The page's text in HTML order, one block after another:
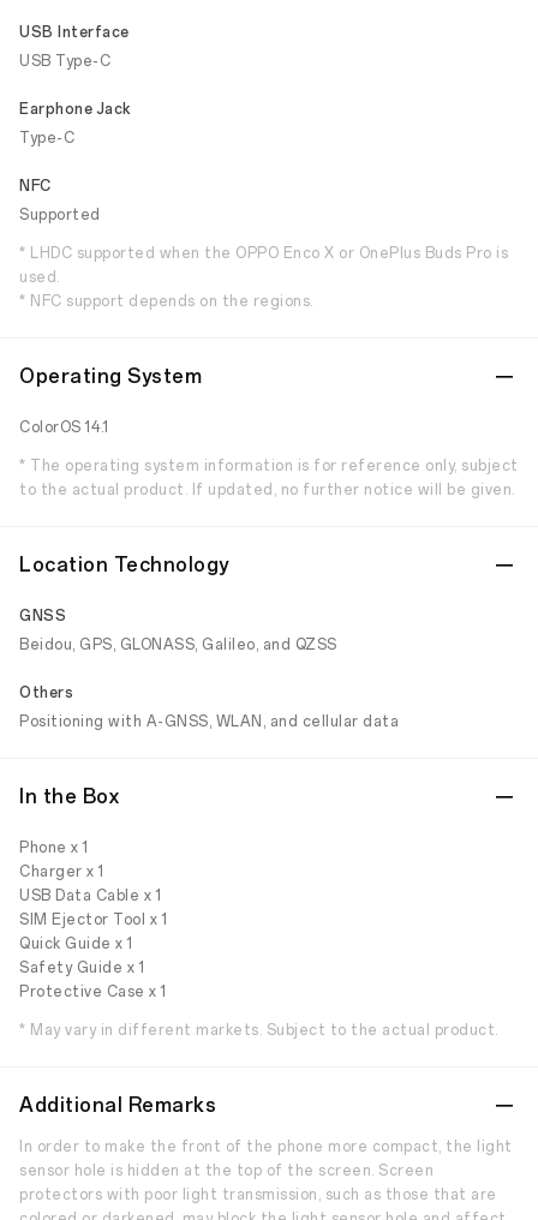
USB Interface
USB Type-C
Earphone Jack
Type-C
NFC
Supported
* LHDC supported when the OPPO Enco X or OnePlus Buds Pro is
used.
* NFC support depends on the regions.
Operating System
ColorOS 14.1
* The operating system information is for reference only, subject
to the actual product. If updated, no further notice will be given.
Location Technology
GNSS
Beidou, GPS, GLONASS, Galileo, and QZSS
Others
Positioning with A-GNSS, WLAN, and cellular data
In the Box
Phone x 1
Charger x 1
USB Data Cable x 1
SIM Ejector Tool x 1
Quick Guide x 1
Safety Guide x 1
Protective Case x 1
* May vary in different markets. Subject to the actual product.
Additional Remarks
In order to make the front of the phone more compact, the light
sensor hole is hidden at the top of the screen. Screen
protectors with poor light transmission, such as those that are